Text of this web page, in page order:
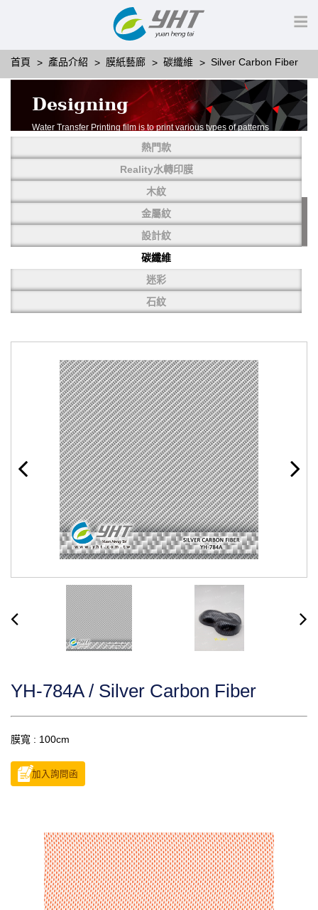
首頁 產品介紹 膜紙藝廊 碳纖維 Silver Carbon Fiber
Designing
Water Transfer Printing film is to print various types of patterns
More than thousands of different patterns have been
developed, including wood grain,
carbon fiber, stone, metal, designing and camouflage.
YHT is very professional in developing customized designs
and continuously creating new
熱門款
Reality水轉印膜
木紋
金屬紋
設計紋
碳纖維
迷彩
石紋
YH-784A / Silver Carbon Fiber
膜寬 : 100cm
加入詢問函